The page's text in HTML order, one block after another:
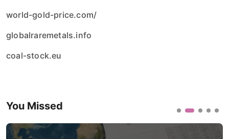
world-gold-price.com/
globalraremetals.info
coal-stock.eu
You Missed